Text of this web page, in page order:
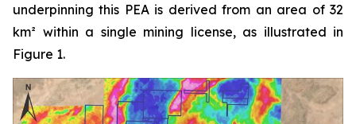
underpinning this PEA is derived from an area of 32
km² within a single mining license, as illustrated in
Figure 1.